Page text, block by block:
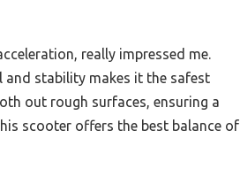
really impressed me.
and stability makes it the safest
out rough surfaces, ensuring a
scooter offers the best balance of